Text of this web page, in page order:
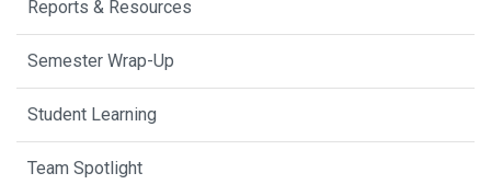
Reports & Resources
Semester Wrap-Up
Student Learning
Team Spotlight